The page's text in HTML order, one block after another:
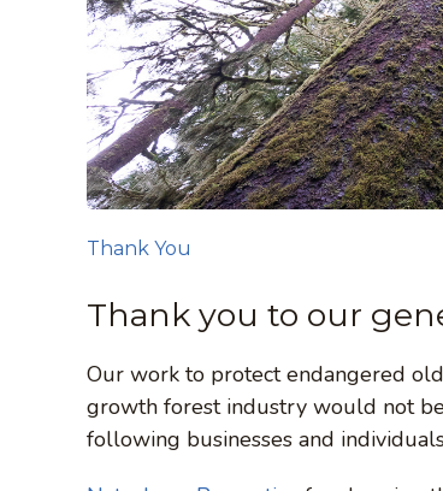
Thank you to our
Thank You
Our work to protect endangered
growth forest industry would not
following businesses and